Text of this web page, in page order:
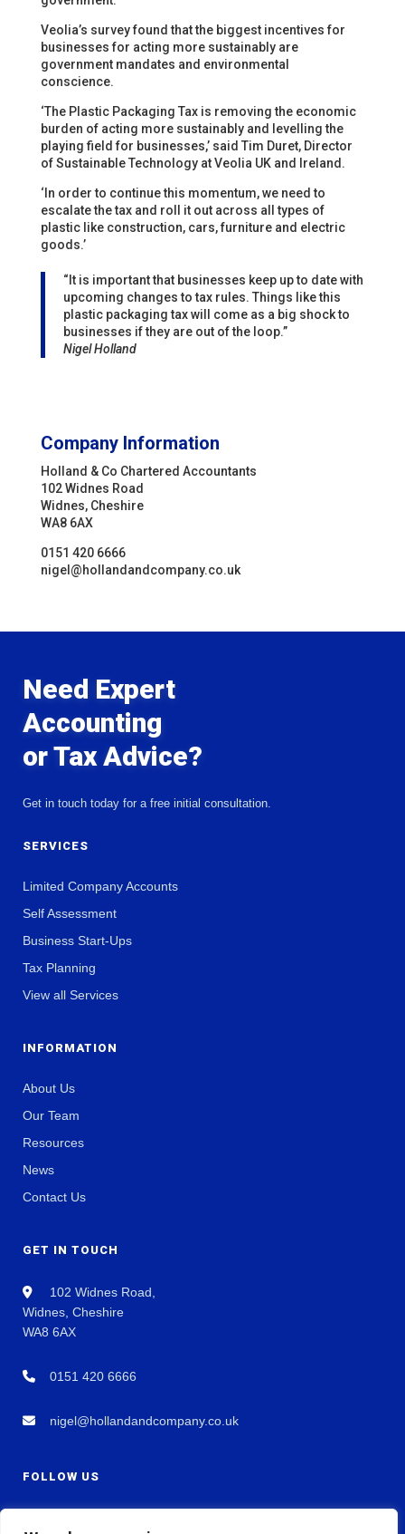
Veolia’s survey found that the biggest incentives for
businesses for acting more sustainably are
government mandates and environmental
conscience.
‘The Plastic Packaging Tax is removing the economic
burden of acting more sustainably and levelling the
playing field for businesses,’ said Tim Duret, Director
of Sustainable Technology at Veolia UK and Ireland.
‘In order to continue this momentum, we need to
escalate the tax and roll it out across all types of
plastic like construction, cars, furniture and electric
goods.’
“It is important that businesses keep up to date with
upcoming changes to tax rules. Things like this
plastic packaging tax will come as a big shock to
businesses if they are out of the loop.”
Nigel Holland
Company Information
Holland & Co Chartered Accountants
102 Widnes Road
Widnes, Cheshire
WA8 6AX
0151 420 6666
nigel@hollandandcompany.co.uk
Need Expert
Accounting
or Tax Advice?
Get in touch today for a free initial consultation.
SERVICES
Limited Company Accounts
Self Assessment
Business Start-Ups
Tax Planning
View all Services
INFORMATION
About Us
Our Team
Resources
News
Contact Us
GET IN TOUCH
102 Widnes Road,
Widnes, Cheshire
WA8 6AX
0151 420 6666
nigel@hollandandcompany.co.uk
FOLLOW US